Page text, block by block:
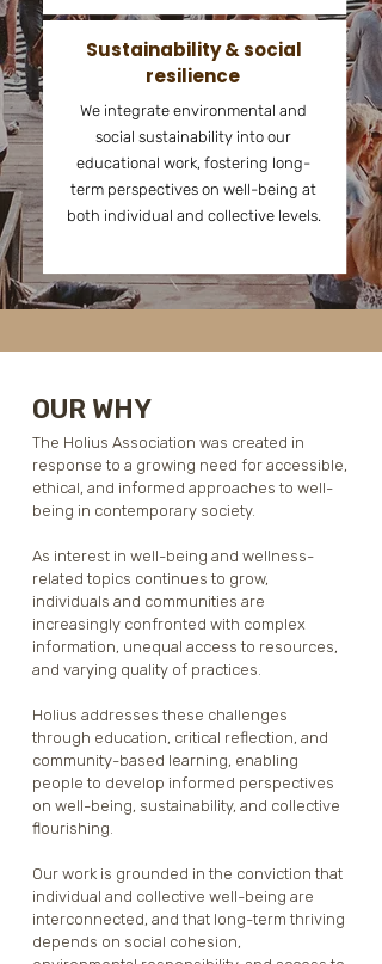
Sustainability & social
resilience
We integrate environmental and
social sustainability into our
educational work, fostering long-
term perspectives on well-being at
both individual and collective levels.​
OUR WHY
The Holius Association was created in
response to a growing need for accessible,
ethical, and informed approaches to well-
being in contemporary society.
As interest in well-being and wellness-
related topics continues to grow,
individuals and communities are
increasingly confronted with complex
information, unequal access to resources,
and varying quality of practices.
Holius addresses these challenges
through education, critical reflection, and
community-based learning, enabling
people to develop informed perspectives
on well-being, sustainability, and collective
flourishing.
Our work is grounded in the conviction that
individual and collective well-being are
interconnected, and that long-term thriving
depends on social cohesion,